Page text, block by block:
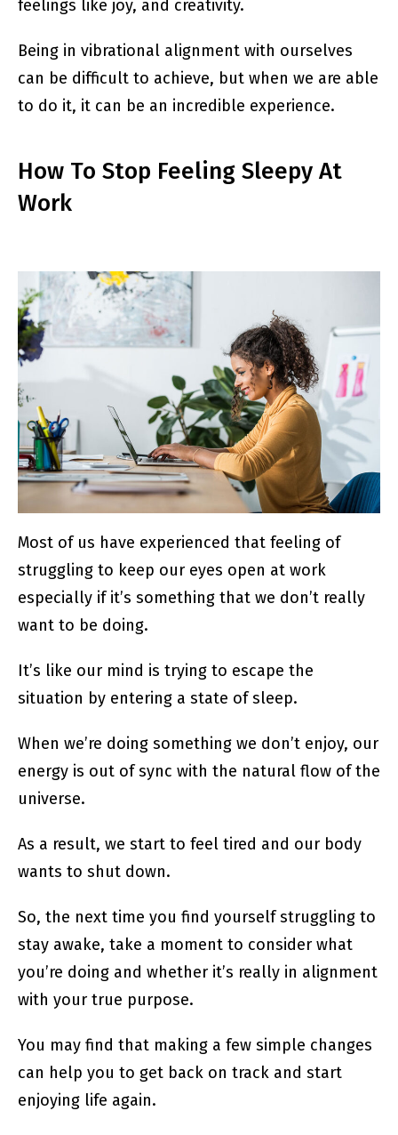
feelings like joy, and creativity.
Being in vibrational alignment with ourselves
can be difficult to achieve, but when we are able
to do it, it can be an incredible experience.
How To Stop Feeling Sleepy At
Work
Most of us have experienced that feeling of
struggling to keep our eyes open at work
especially if it’s something that we don’t really
want to be doing.
It’s like our mind is trying to escape the
situation by entering a state of sleep.
When we’re doing something we don’t enjoy, our
energy is out of sync with the natural flow of the
universe.
As a result, we start to feel tired and our body
wants to shut down.
So, the next time you find yourself struggling to
stay awake, take a moment to consider what
you’re doing and whether it’s really in alignment
with your true purpose.
You may find that making a few simple changes
can help you to get back on track and start
enjoying life again.